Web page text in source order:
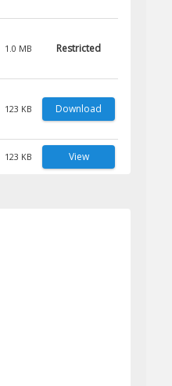
1.0 MB Restricted
123 KB Download
123 KB View